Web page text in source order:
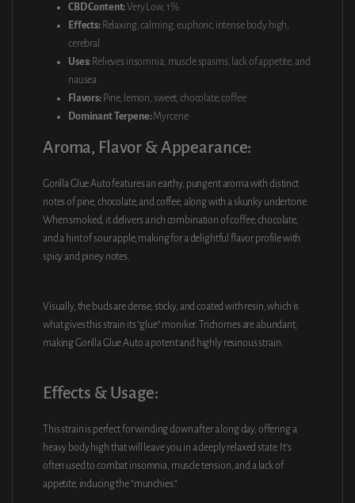
CBD Content:Very Low, 1%
Effects:Relaxing, calming, euphoric, intense body high,
cerebral
Uses: Relieves insomnia, muscle spasms, lack of appetite, and
nausea
Flavors:Pine, lemon, sweet, chocolate, coffee
Dominant Terpene:Myrcene
Aroma, Flavor & Appearance:
Gorilla Glue Auto features an earthy, pungent aroma with distinct
notes of pine, chocolate, and coffee, along with a skunky undertone.
When smoked, it delivers a rich combination of coffee, chocolate,
and a hint of sour apple, making for a delightful flavor profile with
spicy and piney notes.
Visually, the buds are dense, sticky, and coated with resin, which is
what gives this strain its “glue” moniker. Trichomes are abundant,
making Gorilla Glue Auto a potent and highly resinous strain.
Effects & Usage:
This strain is perfect for winding down after a long day, offering a
heavy body high that will leave you in a deeply relaxed state. It’s
often used to combat insomnia, muscle tension, and a lack of
appetite, inducing the “munchies.”